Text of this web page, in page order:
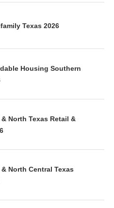
Texas 2026
Housing Southern
North Texas Retail &
North Central Texas